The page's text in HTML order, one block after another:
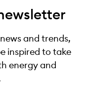
and trends,
inspired to take
energy and